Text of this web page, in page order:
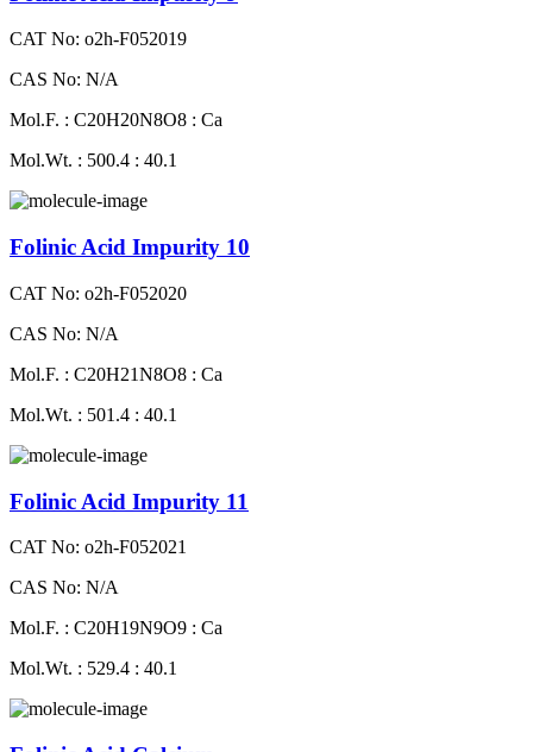
CAT No: o2h-F052019
CAS No: N/A
Mol.F. : C20H20N8O8 : Ca
Mol.Wt. : 500.4 : 40.1
Folinic Acid Impurity 10
CAT No: o2h-F052020
CAS No: N/A
Mol.F. : C20H21N8O8 : Ca
Mol.Wt. : 501.4 : 40.1
Folinic Acid Impurity 11
CAT No: o2h-F052021
CAS No: N/A
Mol.F. : C20H19N9O9 : Ca
Mol.Wt. : 529.4 : 40.1